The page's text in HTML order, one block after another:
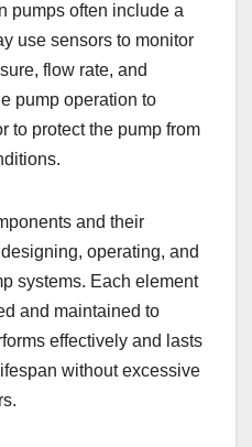
pumps often include a
use sensors to monitor
flow rate, and
pump operation to
to protect the pump from
and their
operating, and
systems. Each element
and maintained to
effectively and lasts
without excessive